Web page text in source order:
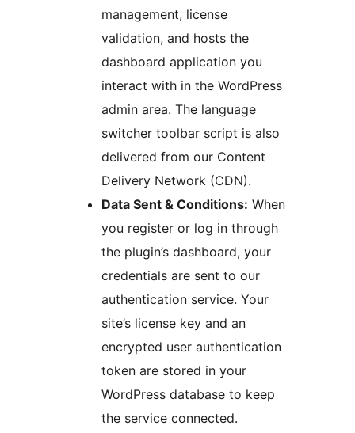
management, license
validation, and hosts the
dashboard application you
interact with in the WordPress
admin area. The language
switcher toolbar script is also
delivered from our Content
Delivery Network (CDN).
Data Sent & Conditions: When
you register or log in through
the plugin’s dashboard, your
credentials are sent to our
authentication service. Your
site’s license key and an
encrypted user authentication
token are stored in your
WordPress database to keep
the service connected.